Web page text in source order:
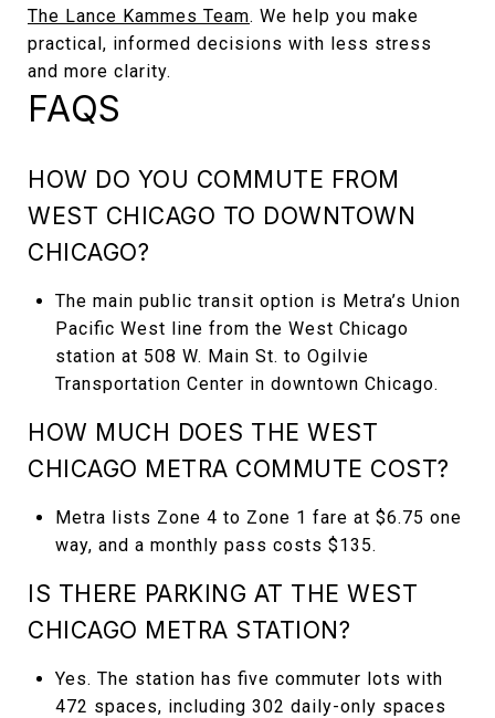
The Lance Kammes Team. We help you make
practical, informed decisions with less stress
and more clarity.
FAQS
HOW DO YOU COMMUTE FROM
WEST CHICAGO TO DOWNTOWN
CHICAGO?
The main public transit option is Metra’s Union
Pacific West line from the West Chicago
station at 508 W. Main St. to Ogilvie
Transportation Center in downtown Chicago.
HOW MUCH DOES THE WEST
CHICAGO METRA COMMUTE COST?
Metra lists Zone 4 to Zone 1 fare at $6.75 one
way, and a monthly pass costs $135.
IS THERE PARKING AT THE WEST
CHICAGO METRA STATION?
Yes. The station has five commuter lots with
472 spaces, including 302 daily-only spaces